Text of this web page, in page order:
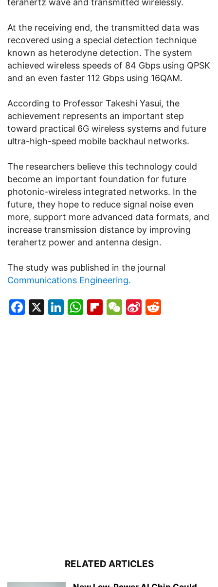
terahertz wave and transmitted wirelessly.
At the receiving end, the transmitted data was
recovered using a special detection technique
known as heterodyne detection. The system
achieved wireless speeds of 84 Gbps using QPSK
and an even faster 112 Gbps using 16QAM.
According to Professor Takeshi Yasui, the
achievement represents an important step
toward practical 6G wireless systems and future
ultra-high-speed mobile backhaul networks.
The researchers believe this technology could
become an important foundation for future
photonic-wireless integrated networks. In the
future, they hope to reduce signal noise even
more, support more advanced data formats, and
increase transmission distance by improving
terahertz power and antenna design.
The study was published in the journal
Communications Engineering.
Facebook
X LinkedIn
WhatsApp
Flipboard
WeChat
Sina
RELATED ARTICLES